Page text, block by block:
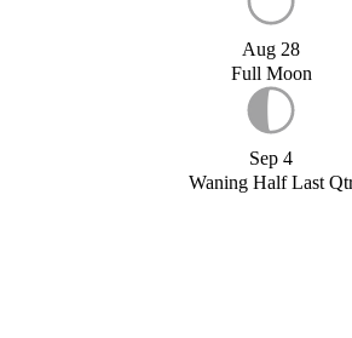
Aug 28
Full Moon
Sep 4
Waning Half Last